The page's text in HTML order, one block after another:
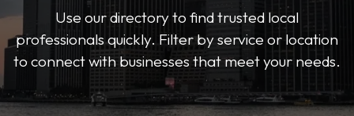
Use our directory to find trusted local
professionals quickly. Filter by service or location
to connect with businesses that meet your needs.